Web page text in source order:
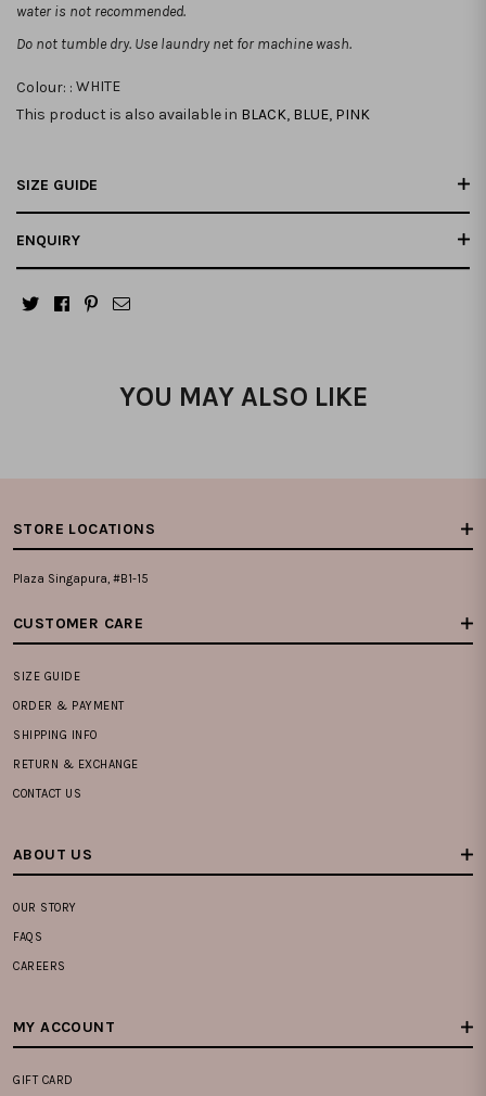
water is not recommended.
Do not tumble dry. Use laundry net for machine wash.
Colour: : WHITE
This product is also available in BLACK, BLUE, PINK
SIZE GUIDE
ENQUIRY
YOU MAY ALSO LIKE
STORE LOCATIONS
Plaza Singapura, #B1-15
CUSTOMER CARE
SIZE GUIDE
ORDER & PAYMENT
SHIPPING INFO
RETURN & EXCHANGE
CONTACT US
ABOUT US
OUR STORY
FAQS
CAREERS
MY ACCOUNT
GIFT CARD